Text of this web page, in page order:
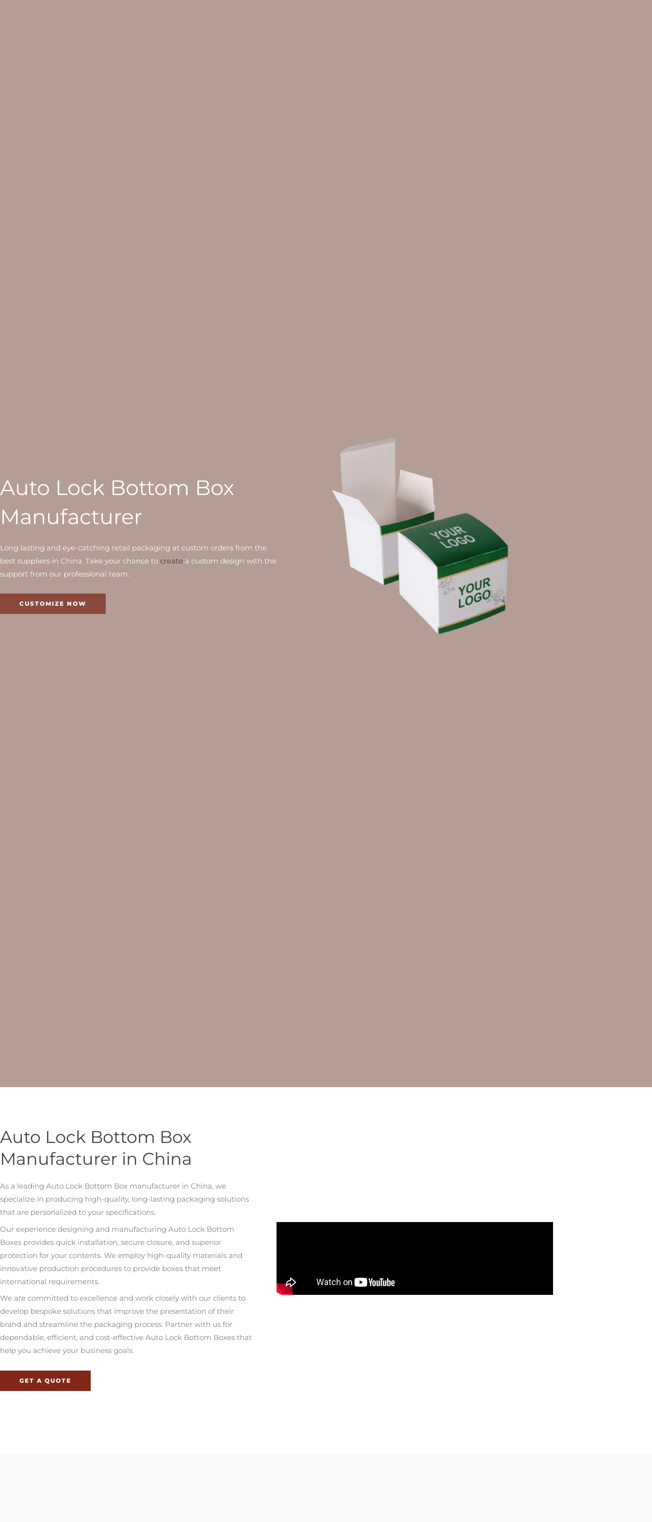
Auto Lock Bottom Box
Manufacturer
Long lasting and eye-catching retail packaging at custom orders from the
best suppliers in China. Take your chance to create a custom design with the
support from our professional team.
CUSTOMIZE NOW
Auto Lock Bottom Box
Manufacturer in China
As a leading Auto Lock Bottom Box manufacturer in China, we
specialize in producing high-quality, long-lasting packaging solutions
that are personalized to your specifications.
Our experience designing and manufacturing Auto Lock Bottom
Boxes provides quick installation, secure closure, and superior
protection for your contents. We employ high-quality materials and
innovative production procedures to provide boxes that meet
international requirements.
We are committed to excellence and work closely with our clients to
develop bespoke solutions that improve the presentation of their
brand and streamline the packaging process. Partner with us for
dependable, efficient, and cost-effective Auto Lock Bottom Boxes that
help you achieve your business goals.
GET A QUOTE